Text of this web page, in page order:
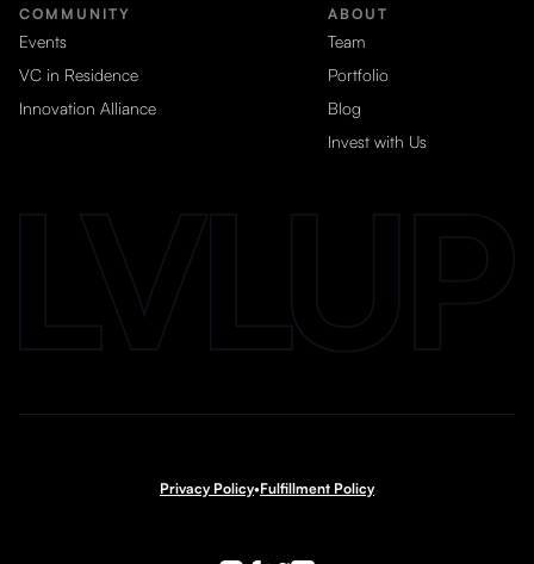
COMMUNITY
Events
VC in Residence
Innovation Alliance
ABOUT
Team
Portfolio
Blog
Invest with Us
Privacy Policy•Fulfillment Policy